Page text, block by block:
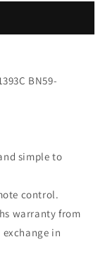
BN59-
simple to
control.
warranty from
in